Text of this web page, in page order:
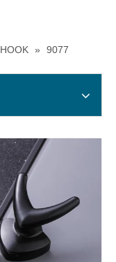
HOOK » 9077